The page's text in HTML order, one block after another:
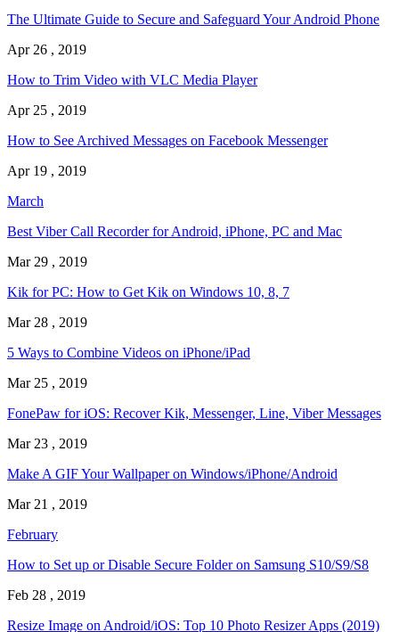
The Ultimate Guide to Secure and Safeguard Your Android Phone
Apr 26 , 2019
How to Trim Video with VLC Media Player
Apr 25 , 2019
How to See Archived Messages on Facebook Messenger
Apr 19 , 2019
March
Best Viber Call Recorder for Android, iPhone, PC and Mac
Mar 29 , 2019
Kik for PC: How to Get Kik on Windows 10, 8, 7
Mar 28 , 2019
5 Ways to Combine Videos on iPhone/iPad
Mar 25 , 2019
FonePaw for iOS: Recover Kik, Messenger, Line, Viber Messages
Mar 23 , 2019
Make A GIF Your Wallpaper on Windows/iPhone/Android
Mar 21 , 2019
February
How to Set up or Disable Secure Folder on Samsung S10/S9/S8
Feb 28 , 2019
Resize Image on Android/iOS: Top 10 Photo Resizer Apps (2019)